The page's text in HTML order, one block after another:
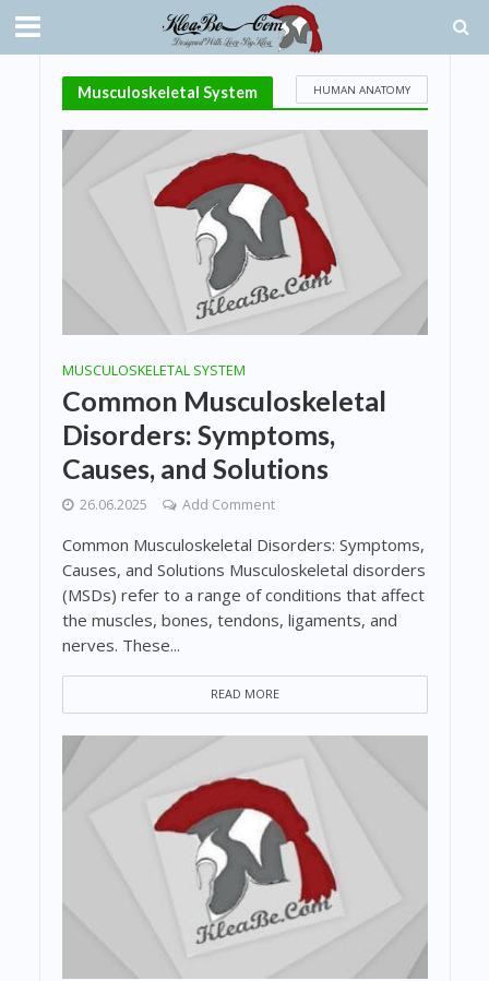
Musculoskeletal System HUMAN ANATOMY
MUSCULOSKELETAL SYSTEM
Common Musculoskeletal
Disorders: Symptoms,
Causes, and Solutions
26.06.2025 Add Comment
Common Musculoskeletal Disorders: Symptoms,
Causes, and Solutions Musculoskeletal disorders
(MSDs) refer to a range of conditions that affect
the muscles, bones, tendons, ligaments, and
nerves. These...
READ MORE